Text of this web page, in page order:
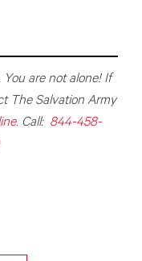
are not alone! If
The Salvation Army
. Call: 844-458-